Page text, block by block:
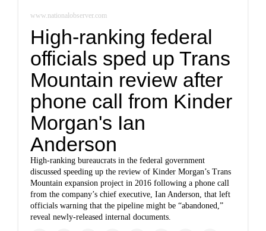
www.nationalobserver.com
High-ranking federal
officials sped up Trans
Mountain review after
phone call from Kinder
Morgan's Ian
Anderson
High-ranking bureaucrats in the federal government
discussed speeding up the review of Kinder Morgan’s Trans
Mountain expansion project in 2016 following a phone call
from the company’s chief executive, Ian Anderson, that left
officials warning that the pipeline might be “abandoned,”
reveal newly-released internal documents.